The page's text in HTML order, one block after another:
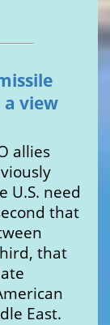
a view
allies
U.S. need
that
that
East.